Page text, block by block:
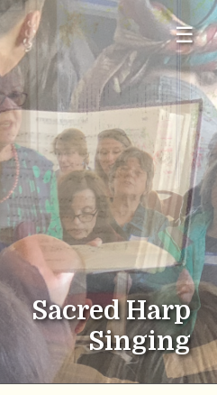
☰
Sacred Harp
Singing